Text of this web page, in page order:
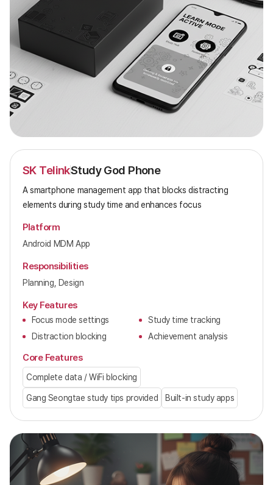
SK TelinkStudy God Phone
A smartphone management app that blocks distracting
elements during study time and enhances focus
Platform
Android MDM App
Responsibilities
Planning, Design
Key Features
Focus mode settings
Study time tracking
Distraction blocking
Achievement analysis
Core Features
Complete data / WiFi blocking
Gang Seongtae study tips provided Built-in study apps